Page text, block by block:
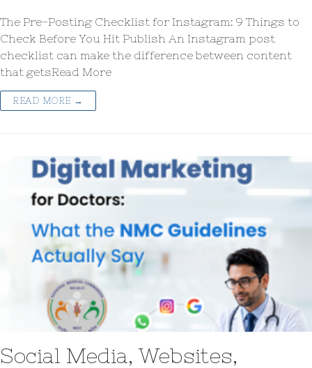
The Pre-Posting Checklist for Instagram: 9 Things to
Check Before You Hit Publish An Instagram post
checklist can make the difference between content
that getsRead More
READ MORE →
Social Media, Websites,